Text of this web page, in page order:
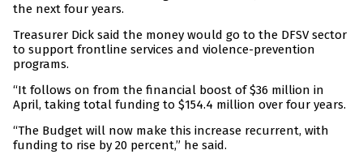
the next four years.
Treasurer Dick said the money would go to the DFSV sector
to support frontline services and violence-prevention
programs.
“It follows on from the financial boost of $36 million in
April, taking total funding to $154.4 million over four years.
“The Budget will now make this increase recurrent, with
funding to rise by 20 percent,” he said.